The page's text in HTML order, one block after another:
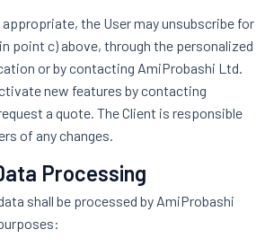
appropriate, the User may unsubscribe for
point c) above, through the personalized
or by contacting AmiProbashi Ltd.
new features by contacting
a quote. The Client is responsible
of any changes.
Processing
shall be processed by AmiProbashi